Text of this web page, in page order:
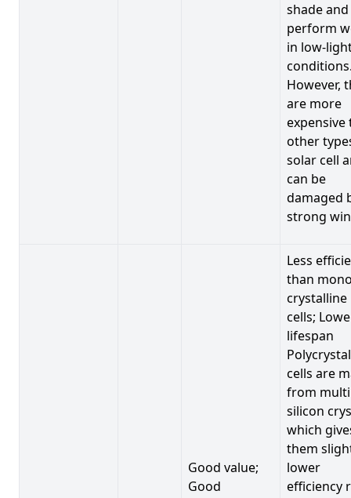
shade and
perform
in low-
However,
are more
expensive
other
solar cell
can be
damaged
strong
Good value;
Good
Less
than
crystalline
cells;
lifespan
cells are
from
silicon
which
them
lower
efficiency